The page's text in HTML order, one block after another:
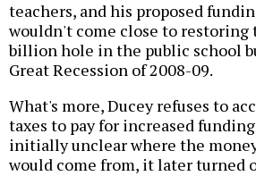
teachers, and his proposed
wouldn't come close to restoring
billion hole in the public school
Great Recession of 2008-09.
What's more, Ducey refuses to
taxes to pay for increased
initially unclear where the
would come from, it later turned